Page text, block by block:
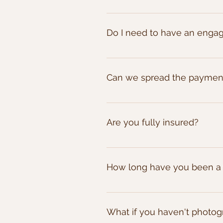
We require a 20% deposit to
Do I need to have an
No, the engagement shoots
scope our the venue to find
Can we spread the
Certainly! Once you've
Are you fully insured?
Yes we are fully insured for all
How long have you been
I've been a wedding
What if you haven't